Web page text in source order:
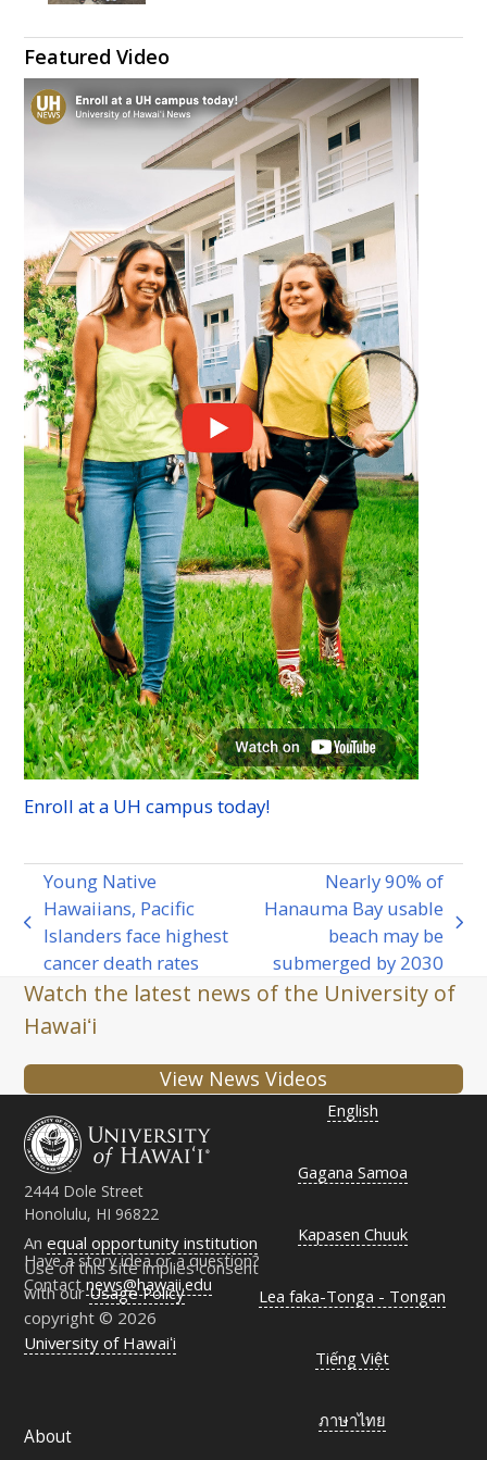
Featured Video
Enroll at a UH campus today!
previous
post:
Young Native
Hawaiians, Pacific
Islanders face highest
cancer death rates
post:
Nearly 90% of
Hanauma Bay usable
beach may be
submerged by 2030
Watch the latest news of the University of
Hawaiʻi
View News Videos
2444 Dole Street
Honolulu, HI 96822
Have a story idea or a question?
Contactnews@hawaii.edu
Anequal opportunity institution
Use of this site implies consent
with ourUsage Policy
copyright © 2026
University of Hawaiʻi
About
English
Gagana Samoa
Kapasen Chuuk
Lea faka-Tonga - Tongan
Tiếng Việt
ภาษาไทย